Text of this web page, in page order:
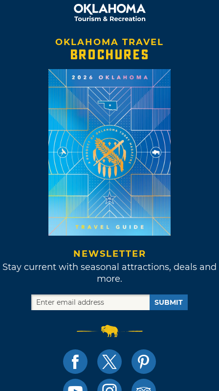
OKLAHOMA TRAVEL
BROCHURES
NEWSLETTER
Stay current with seasonal attractions, deals and
more.
SUBMIT